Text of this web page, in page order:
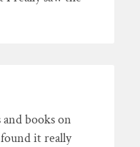
books on
it really